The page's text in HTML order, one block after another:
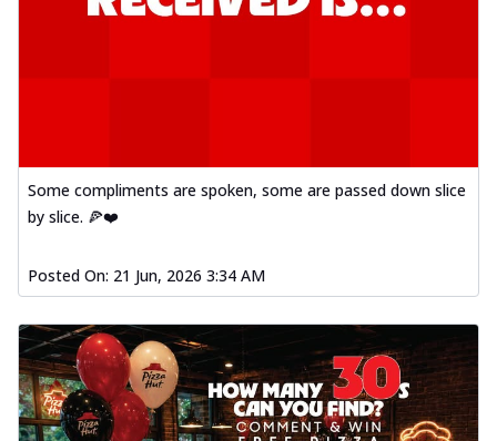
Some compliments are spoken, some are passed down slice
by slice. 🍕❤️
Posted On: 21 Jun, 2026 3:34 AM